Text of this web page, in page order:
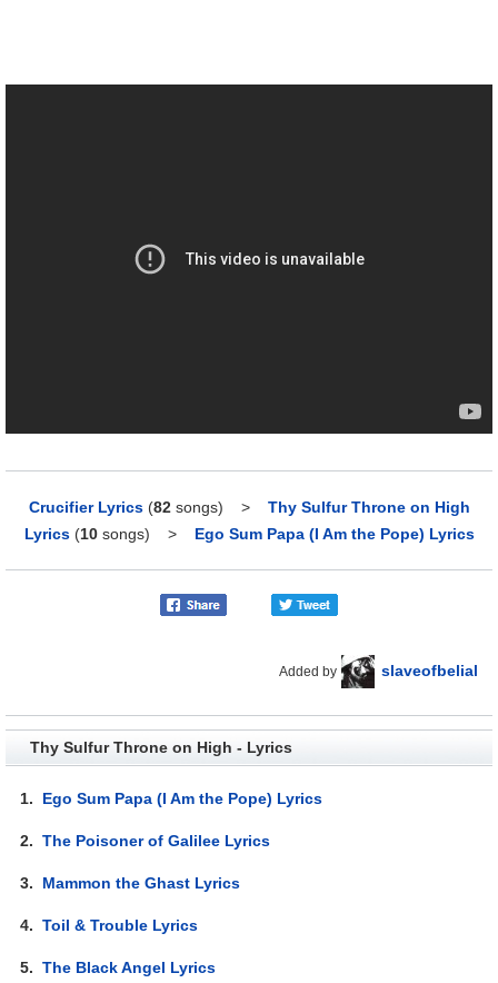
Crucifier Lyrics (82songs) > Thy Sulfur Throne on High
Lyrics (10songs) > Ego Sum Papa (I Am the Pope) Lyrics
Added by slaveofbelial
Thy Sulfur Throne on High - Lyrics
1. Ego Sum Papa (I Am the Pope) Lyrics
2.The Poisoner of Galilee Lyrics
3. Mammon the Ghast Lyrics
4.Toil & Trouble Lyrics
5.The Black Angel Lyrics